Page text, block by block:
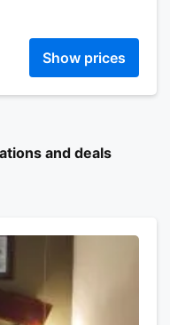
Show prices
and deals